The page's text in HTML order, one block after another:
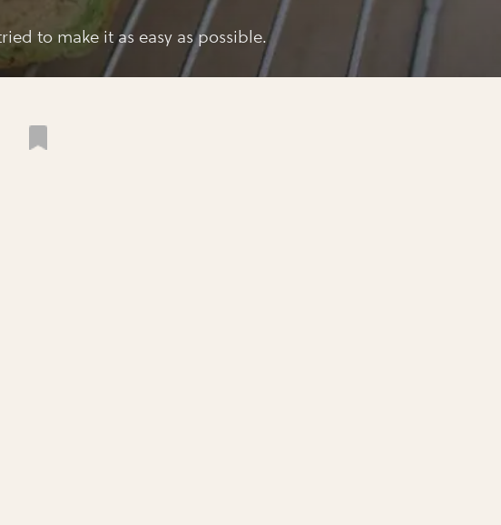
to make it as easy as possible.